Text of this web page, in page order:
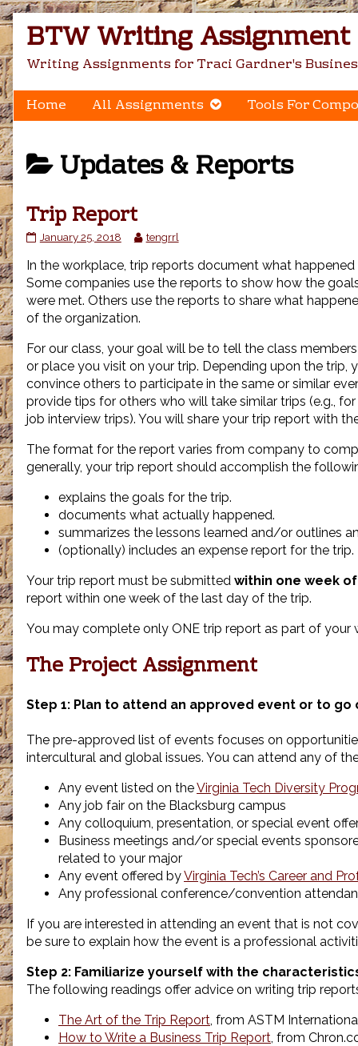
Skip
to
content
BTW Writing Assignment
Writing Assignments for Traci Gardner's
Home
All Assignments Tools For
Posts
categoriezed
as
Updates & Reports
Trip Report
Trip
published
on
January 25, 2018
Read
posts
by
the
author
Report,
tengrrl
In the workplace, trip reports document what happened
Some companies use the reports to show how the
were met. Others use the reports to share what
of the organization.
For our class, your goal will be to tell the class
or place you visit on your trip. Depending upon the trip,
convince others to participate in the same or similar
provide tips for others who will take similar trips (e.g.,
job interview trips). You will share your trip report with
The format for the report varies from company to
generally, your trip report should accomplish the
explains the goals for the trip.
documents what actually happened.
summarizes the lessons learned and/or outlines
(optionally) includes an expense report for the trip.
Your trip report must be submitted within one week
report within one week of the last day of the trip.
You may complete only ONE trip report as part of your
The Project Assignment
Step 1: Plan to attend an approved event or to go
The pre-approved list of events focuses on
intercultural and global issues. You can attend any of
Any event listed on theVirginia Tech Diversity
Any job fair on the Blacksburg campus
Any colloquium, presentation, or special event
Business meetings and/or special events
related to your major
Any event offered byVirginia Tech’s Career and
Any professional conference/convention
If you are interested in attending an event that is not
be sure to explain how the event is a professional
Step 2: Familiarize yourself with the
The following readings offer advice on writing trip
The Art of the Trip Report , from ASTM
How to Write a Business Trip Report , from